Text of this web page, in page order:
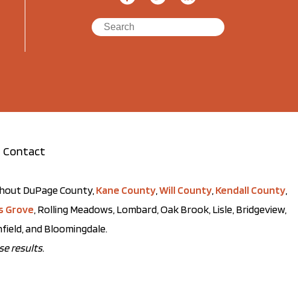
Contact
DuPage County, Kane County Will County Kendall County
Grove , Rolling Meadows, Lombard, Oak Brook, Lisle, Bridgeview,
and Bloomingdale.
results.